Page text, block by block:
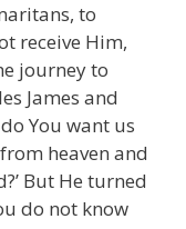
to
receive Him,
journey to
James and
You want us
heaven and
But He turned
do not know